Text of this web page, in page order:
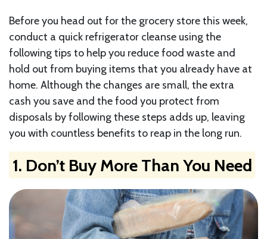
Before you head out for the grocery store this week,
conduct a quick refrigerator cleanse using the
following tips to help you reduce food waste and
hold out from buying items that you already have at
home. Although the changes are small, the extra
cash you save and the food you protect from
disposals by following these steps adds up, leaving
you with countless benefits to reap in the long run.
1. Don’t Buy More Than You Need